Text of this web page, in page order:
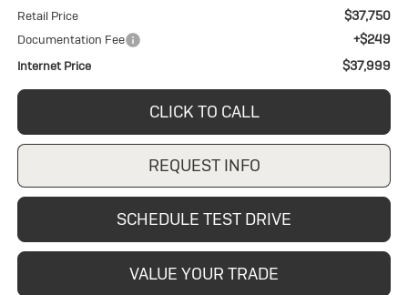
Retail Price $37,750
Documentation Fee +$249
Internet Price $37,999
CLICK TO CALL
REQUEST INFO
SCHEDULE TEST DRIVE
VALUE YOUR TRADE